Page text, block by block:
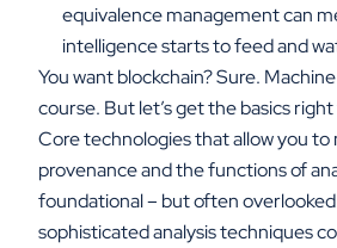
equivalence management can
intelligence starts to feed and
You want blockchain? Sure.
course. But let’s get the basics
Core technologies that allow you to
provenance and the functions of
foundational – but often
sophisticated analysis techniques